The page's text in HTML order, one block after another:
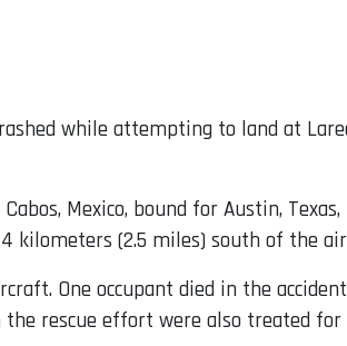
while attempting to land at
Mexico, bound for Austin,
kilometers (2.5 miles) south of the
One occupant died in the
rescue effort were also treated